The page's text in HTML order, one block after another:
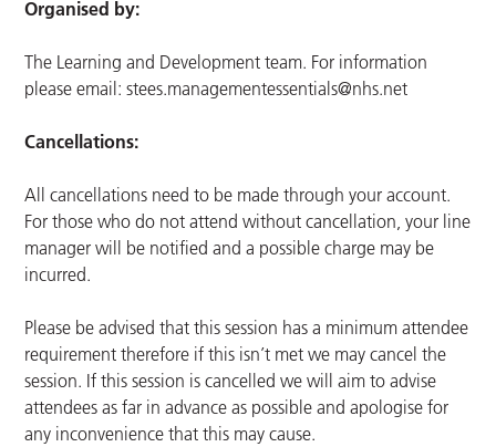
Organised by:
The Learning and Development team. For information
please email:stees.managementessentials@nhs.net
Cancellations:
All cancellations need to be made through your account.
For those who do not attend without cancellation, your line
manager will be notified and a possible charge may be
incurred.
Please be advised that this session has a minimum attendee
requirement therefore if this isn’t met we may cancel the
session. If this session is cancelled we will aim to advise
attendees as far in advance as possible and apologise for
any inconvenience that this may cause.